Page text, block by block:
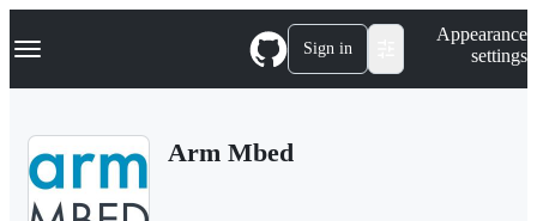
k
p
Navigation Menu Sign in
Appearance
settings
Arm Mbed